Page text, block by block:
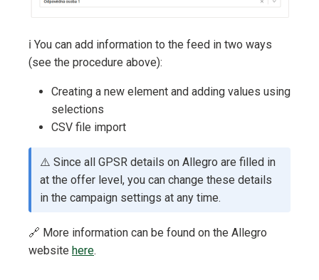
ℹ️ You can add information to the feed in two ways
(see the procedure above):
Creating a new element and adding values using
selections
CSV file import
⚠️ Since all GPSR details on Allegro are filled in
at the offer level, you can change these details
in the campaign settings at any time.
🔗 More information can be found on the Allegro
website here.